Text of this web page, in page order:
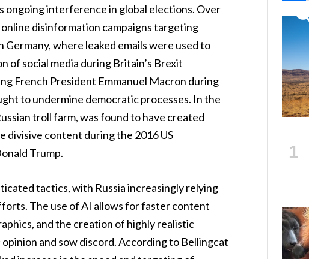
ongoing interference in global elections. Over
disinformation campaigns targeting
where leaked emails were used to
of social media during Britain’s Brexit
French President Emmanuel Macron during
to undermine democratic processes. In the
troll farm, was found to have created
divisive content during the 2016 US
Trump.
tactics, with Russia increasingly relying
The use of AI allows for faster content
and the creation of highly realistic
and sow discord. According to Bellingcat